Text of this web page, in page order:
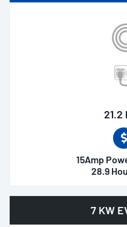
15Amp
28.9
7 KW